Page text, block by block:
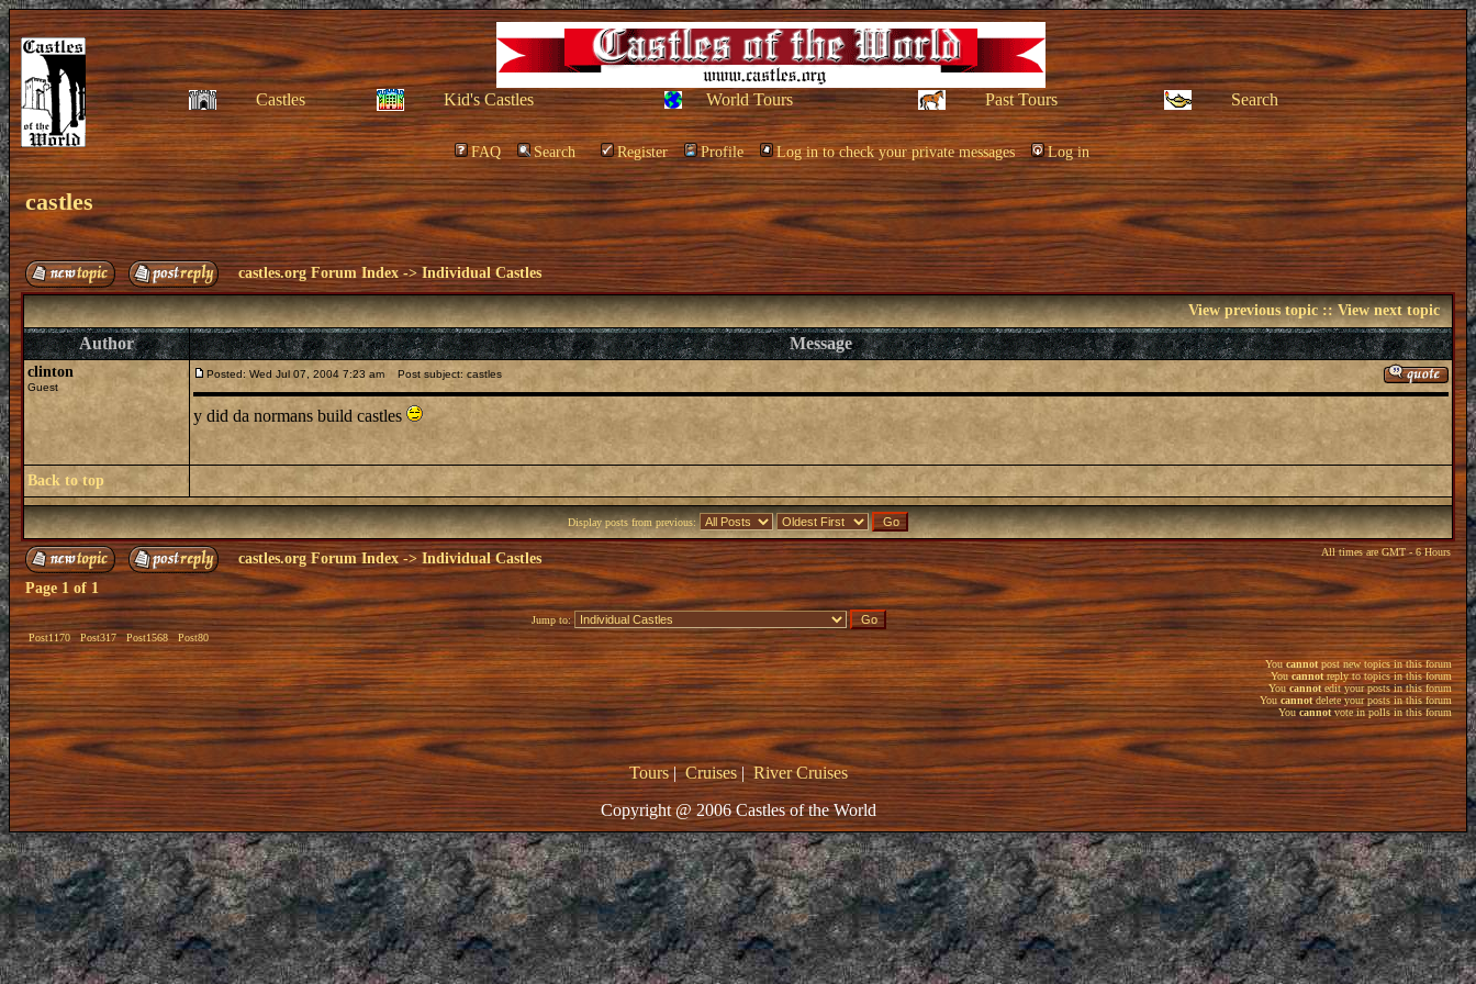
Castles Kid's Castles World Tours Past Tours Search
FAQ Search Register Profile Log in to check your private messages Log in
castles
castles.org Forum Index ->Individual Castles
View previous topic::View next topic
Author Message
clinton
Guest
Posted: Wed Jul 07, 2004 7:23 am Post subject: castles
y did da normans build castles
Back to top
Display posts from previous:
castles.org Forum Index -> Individual Castles All times are GMT - 6 Hours
Page 1 of 1
Post1170 Post317 Post1568 Post80
Jump to:
Youcannot post new topics in this forum
Youcannotreply to topics in this forum
Youcannotedit your posts in this forum
You cannotdelete your posts in this forum
Youcannotvote in polls in this forum
Tours|Cruises|River Cruises
Copyright @ 2006 Castles of the World